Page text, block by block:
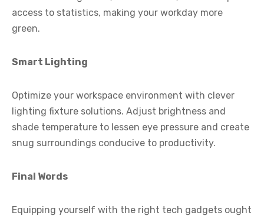
access to statistics, making your workday more
green.
Smart Lighting
Optimize your workspace environment with clever
lighting fixture solutions. Adjust brightness and
shade temperature to lessen eye pressure and create
snug surroundings conducive to productivity.
Final Words
Equipping yourself with the right tech gadgets ought